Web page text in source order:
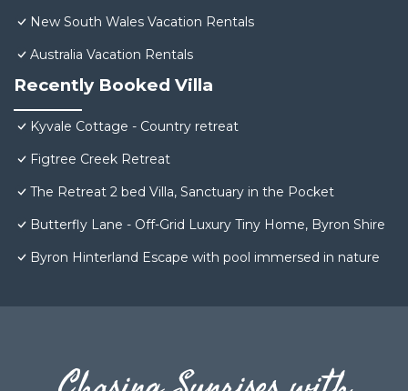
New South Wales Vacation Rentals
Australia Vacation Rentals
Recently Booked Villa
Kyvale Cottage - Country retreat
Figtree Creek Retreat
The Retreat 2 bed Villa, Sanctuary in the Pocket
Butterfly Lane - Off-Grid Luxury Tiny Home, Byron Shire
Byron Hinterland Escape with pool immersed in nature